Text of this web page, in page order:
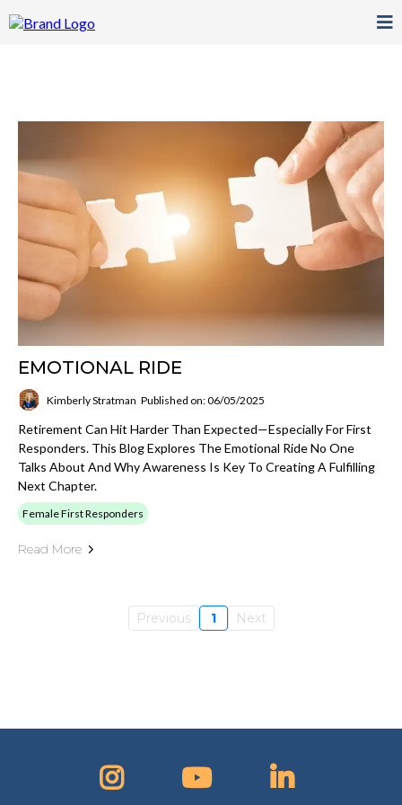
EMOTIONAL RIDE
Kimberly Stratman Published on: 06/05/2025
Retirement Can Hit Harder Than Expected—Especially For First
Responders. This Blog Explores The Emotional Ride No One
Talks About And Why Awareness Is Key To Creating A Fulfilling
Next Chapter.
Female First Responders
Read More
Previous 1 Next